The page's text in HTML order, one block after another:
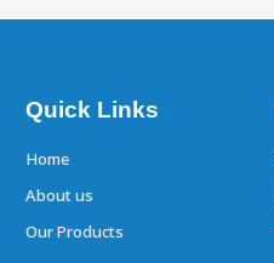
Quick Links
Home
About us
Our Products